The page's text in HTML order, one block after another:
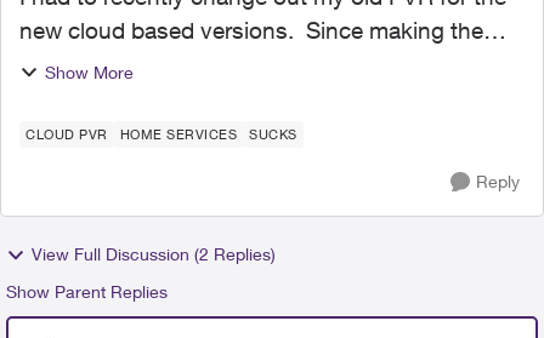
new cloud based versions. Since making the
change I have had nothing but bad experiences
extend m...
Show More
CLOUD PVR HOME SERVICES SUCKS
Reply
View Full Discussion (2 Replies)
Show Parent Replies